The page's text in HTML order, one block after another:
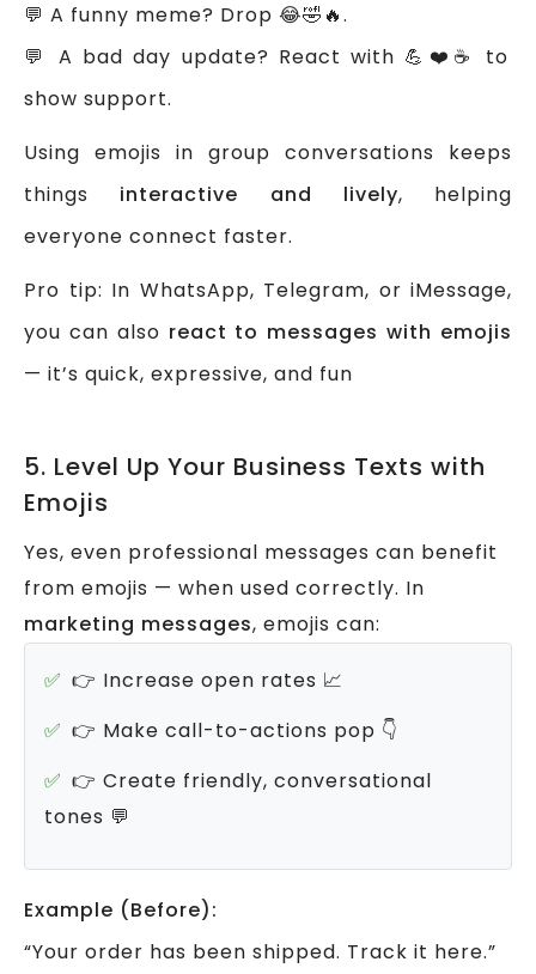
💬 A funny meme? Drop 😂🤣🔥.
💬 A bad day update? React with 💪❤️☕ to
show support.
Using emojis in group conversations keeps
things interactive and lively, helping
everyone connect faster.
Pro tip: In WhatsApp, Telegram, or iMessage,
you can also react to messages with emojis
— it’s quick, expressive, and fun
5. Level Up Your Business Texts with
Emojis
Yes, even professional messages can benefit
from emojis — when used correctly. In
marketing messages, emojis can:
👉 Increase open rates 📈
👉 Make call-to-actions pop 👇
👉 Create friendly, conversational
tones 💬
Example (Before):
“Your order has been shipped. Track it here.”